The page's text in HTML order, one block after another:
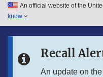
Skip to main content
Skip to in this section menu
An official website of the
know
Recall
An update on